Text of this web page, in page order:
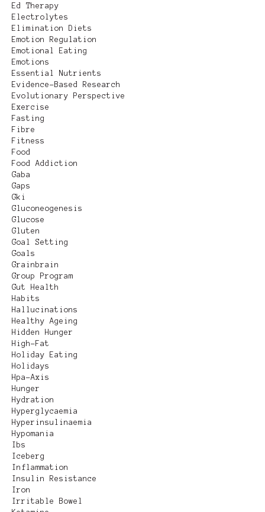
Ed Therapy
Electrolytes
Elimination Diets
Emotion Regulation
Emotional Eating
Emotions
Essential Nutrients
Evidence-Based Research
Evolutionary Perspective
Exercise
Fasting
Fibre
Fitness
Food
Food Addiction
Gaba
Gaps
Gki
Gluconeogenesis
Glucose
Gluten
Goal Setting
Goals
Grainbrain
Group Program
Gut Health
Habits
Hallucinations
Healthy Ageing
Hidden Hunger
High-Fat
Holiday Eating
Holidays
Hpa-Axis
Hunger
Hydration
Hyperglycaemia
Hyperinsulinaemia
Hypomania
Ibs
Iceberg
Inflammation
Insulin Resistance
Iron
Irritable Bowel